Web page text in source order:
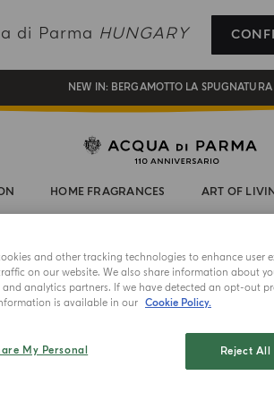
di Parma HUNGARY
REGISTER AND ENJOY A WORLD OF
COMPLIMENTARY GIFT ON ALL ORDERS OVER
NEW IN: BERGAMOTTO LA SPUGNATURA
HOME FRAGRANCES ART OF
ONLINE
and other tracking technologies to enhance user
on our website. We also share information about
analytics partners. If we have detected an opt-out
is available in our Cookie Policy.
My Personal
Reject All